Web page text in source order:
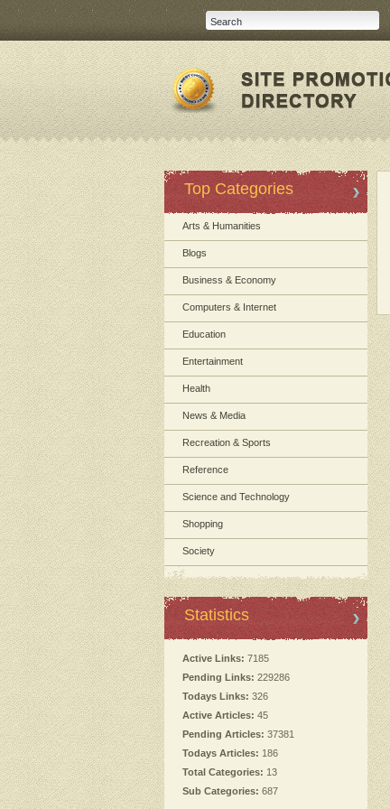
Top Categories
Arts & Humanities
Blogs
Business & Economy
Computers & Internet
Education
Entertainment
Health
News & Media
Recreation & Sports
Reference
Science and Technology
Shopping
Society
Statistics
Active Links: 7185
Pending Links: 229286
Todays Links: 326
Active Articles: 45
Pending Articles: 37381
Todays Articles: 186
Total Categories: 13
Sub Categories: 687